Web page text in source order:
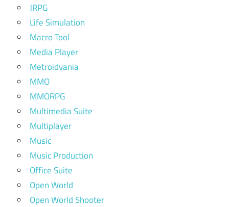
JRPG
Life Simulation
Macro Tool
Media Player
Metroidvania
MMO
MMORPG
Multimedia Suite
Multiplayer
Music
Music Production
Office Suite
Open World
Open World Shooter